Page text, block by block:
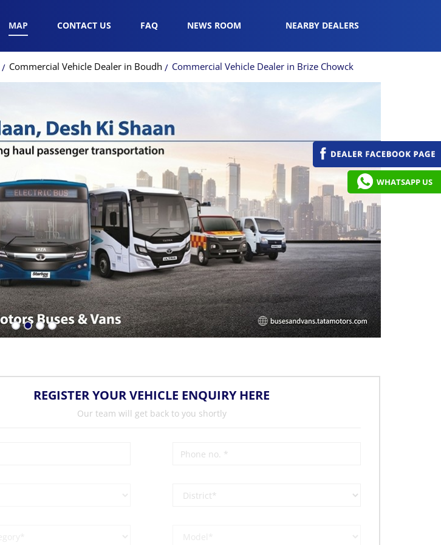
MAP CONTACT US FAQ NEWS ROOM NEARBY DEALERS
Commercial Vehicle Dealer in Boudh Commercial Vehicle Dealer in Brize Chowck
REGISTER YOUR VEHICLE ENQUIRY HERE
Our team will get back to you shortly
WHATSAPP US